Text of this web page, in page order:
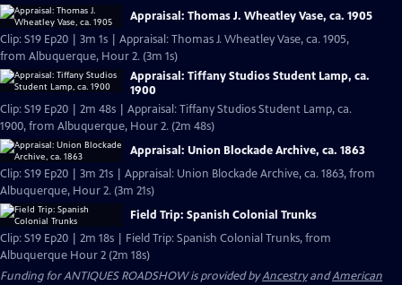
Appraisal: Thomas J. Wheatley Vase, ca. 1905
Clip: S19 Ep20 | 3m 1s | Appraisal: Thomas J. Wheatley Vase, ca. 1905,
from Albuquerque, Hour 2. (3m 1s)
Appraisal: Tiffany Studios Student Lamp, ca.
1900
Clip: S19 Ep20 | 2m 48s | Appraisal: Tiffany Studios Student Lamp, ca.
1900, from Albuquerque, Hour 2. (2m 48s)
Appraisal: Union Blockade Archive, ca. 1863
Clip: S19 Ep20 | 3m 21s | Appraisal: Union Blockade Archive, ca. 1863, from
Albuquerque, Hour 2. (3m 21s)
Field Trip: Spanish Colonial Trunks
Clip: S19 Ep20 | 2m 18s | Field Trip: Spanish Colonial Trunks, from
Albuquerque Hour 2 (2m 18s)
Funding for ANTIQUES ROADSHOW is provided byAncestryandAmerican